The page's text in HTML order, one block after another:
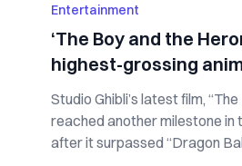
Entertainment
‘The Boy and the
highest-grossing
Studio Ghibli’s latest film,
reached another milestone in
after it surpassed “Dragon